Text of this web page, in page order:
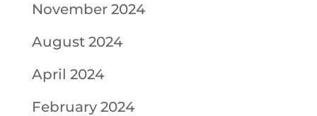
November 2024
August 2024
April 2024
February 2024